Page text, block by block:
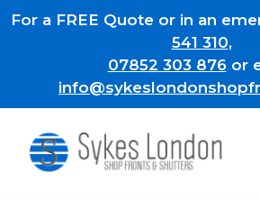
Skip
For a FREE Quote or in an
541 310,
07852 303 876 or